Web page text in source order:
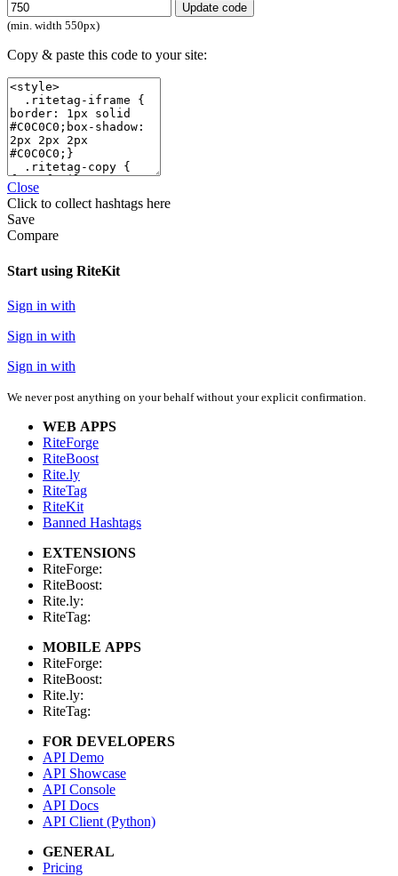
Update code
(min. width 550px)
Copy & paste this code to your site:
Close
Click to collect hashtags here
Save
Compare
Start using RiteKit
Sign in with
Sign in with
Sign in with
We never post anything on your behalf without your explicit confirmation.
WEB APPS
RiteForge
RiteBoost
Rite.ly
RiteTag
RiteKit
Banned Hashtags
EXTENSIONS
RiteForge:
RiteBoost:
Rite.ly:
RiteTag:
MOBILE APPS
RiteForge:
RiteBoost:
Rite.ly:
RiteTag:
FOR DEVELOPERS
API Demo
API Showcase
API Console
API Docs
API Client (Python)
GENERAL
Pricing